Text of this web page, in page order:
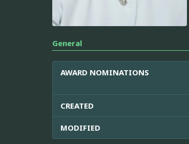
General
AWARD NOMINATIONS
CREATED
MODIFIED